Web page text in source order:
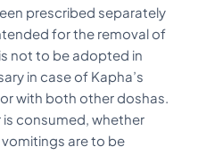
prescribed separately
for the removal of
not to be adopted in
in case of Kapha’s
with both other doshas.
consumed, whether
are to be